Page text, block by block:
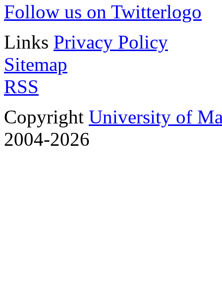
Follow us on Twitter
Links Privacy Policy
Sitemap
RSS
Copyright University of
2004-2026